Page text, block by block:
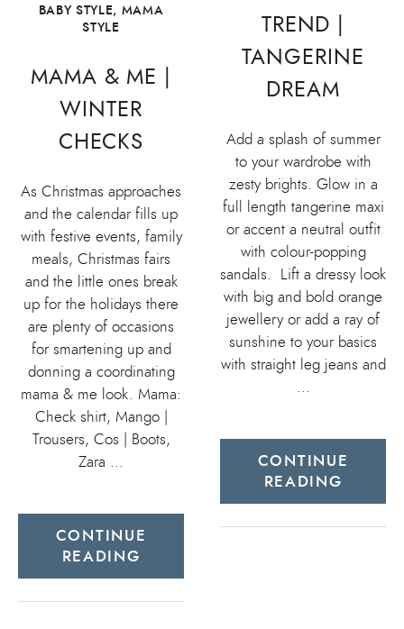
BABY STYLE, MAMA
STYLE
MAMA & ME |
WINTER
CHECKS
As Christmas approaches
and the calendar fills up
with festive events, family
meals, Christmas fairs
and the little ones break
up for the holidays there
are plenty of occasions
for smartening up and
donning a coordinating
mama & me look. Mama:
Check shirt, Mango |
Trousers, Cos | Boots,
Zara …
CONTINUE
READING
TREND |
TANGERINE
DREAM
Add a splash of summer
to your wardrobe with
zesty brights. Glow in a
full length tangerine maxi
or accent a neutral outfit
with colour-popping
sandals. Lift a dressy look
with big and bold orange
jewellery or add a ray of
sunshine to your basics
with straight leg jeans and
…
CONTINUE
READING